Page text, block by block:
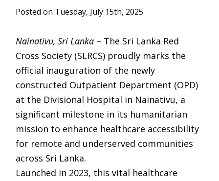
Posted on Tuesday, July 15th, 2025
Nainativu, Sri Lanka – The Sri Lanka Red
Cross Society (SLRCS) proudly marks the
official inauguration of the newly
constructed Outpatient Department (OPD)
at the Divisional Hospital in Nainativu, a
significant milestone in its humanitarian
mission to enhance healthcare accessibility
for remote and underserved communities
across Sri Lanka.
Launched in 2023, this vital healthcare